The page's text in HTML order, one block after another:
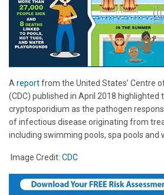
A reportfrom the United States’ Centre
(CDC) published in April 2018 highlighted
cryptosporidium as the pathogen
of infectious disease originating from
including swimming pools, spa pools and
Image Credit: CDC